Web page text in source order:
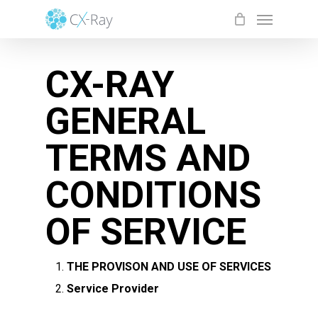
CX-RAY
GENERAL
TERMS AND
CONDITIONS
OF SERVICE
THE PROVISON AND USE OF SERVICES
Service Provider